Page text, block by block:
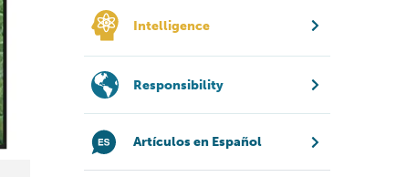
Intelligence
Responsibility
Artículos en Español